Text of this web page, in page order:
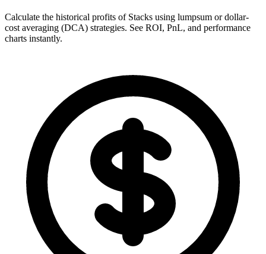
Calculate the historical profits of Stacks using lumpsum or dollar-
cost averaging (DCA) strategies. See ROI, PnL, and performance
charts instantly.